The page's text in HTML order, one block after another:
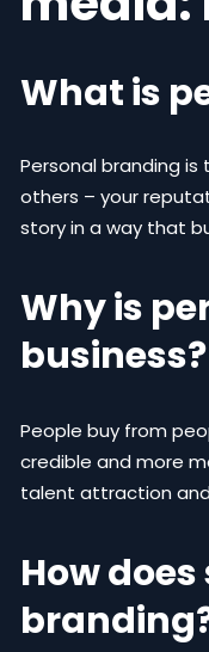
What is
Personal branding
others – your
story in a way that
Why is
business?
People buy from
credible and more
talent attraction and
How